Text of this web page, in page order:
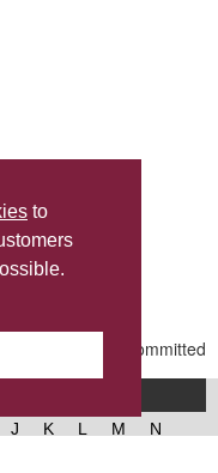
to
PM
J K L M
N